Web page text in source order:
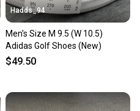
Hadds_94
Men's Size M 9.5 (W 10.5)
Adidas Golf Shoes (New)
$49.50